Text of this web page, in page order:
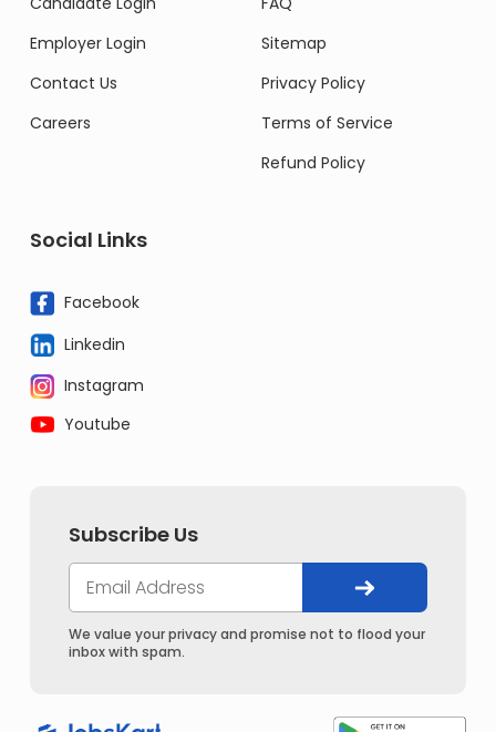
Employer Login
Contact Us
Careers
Sitemap
Privacy Policy
Terms of Service
Refund Policy
Social Links
Facebook
Linkedin
Instagram
Youtube
Subscribe Us
We value your privacy and promise not to flood your
inbox with spam.